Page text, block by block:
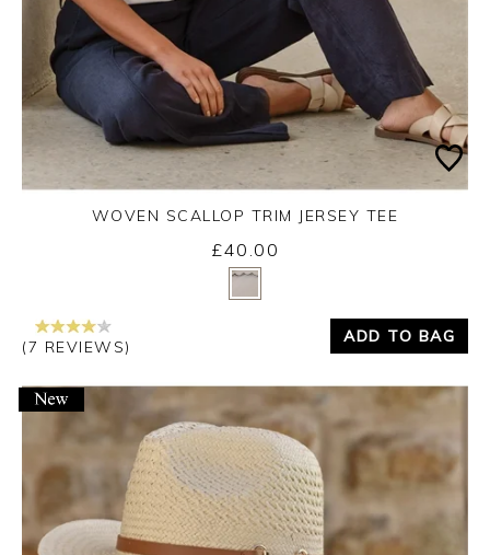
Yes
WOVEN SCALLOP TRIM JERSEY TEE
£40.00
(7 REVIEWS)
ADD TO BAG